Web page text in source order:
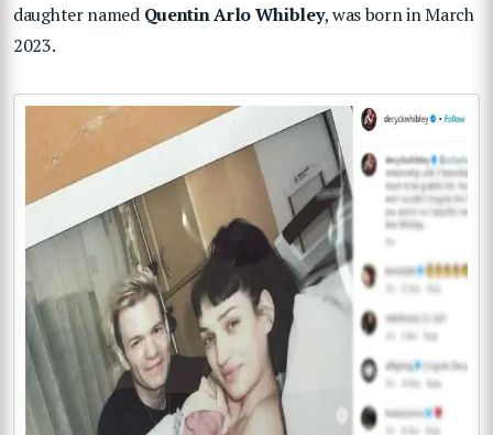
daughter named Quentin Arlo Whibley, was born in March
2023.